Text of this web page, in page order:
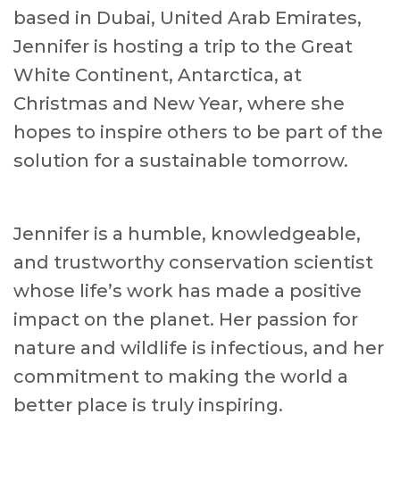
based in Dubai, United Arab Emirates,
Jennifer is hosting a trip to the Great
White Continent, Antarctica, at
Christmas and New Year, where she
hopes to inspire others to be part of the
solution for a sustainable tomorrow.
Jennifer is a humble, knowledgeable,
and trustworthy conservation scientist
whose life’s work has made a positive
impact on the planet. Her passion for
nature and wildlife is infectious, and her
commitment to making the world a
better place is truly inspiring.